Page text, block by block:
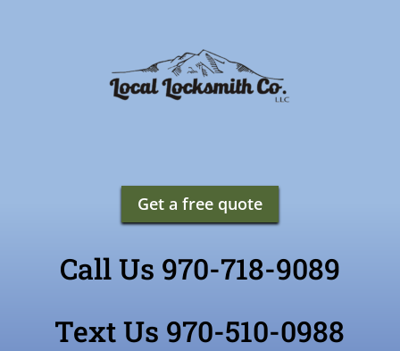
Get a free quote
Call Us 970-718-9089
Text Us 970-510-0988